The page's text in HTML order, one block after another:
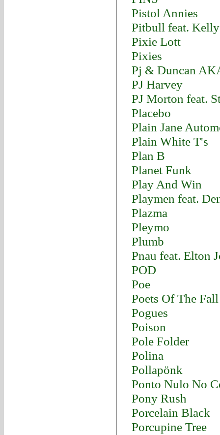
Pistol Annies
Pitbull feat.
Pixie Lott
Pixies
Pj & Duncan
PJ Harvey
PJ Morton feat.
Placebo
Plain Jane
Plain White T's
Plan B
Planet Funk
Play And Win
Playmen feat.
Plazma
Pleymo
Plumb
Pnau feat. Elton
POD
Poe
Poets Of The Fall
Pogues
Poison
Pole Folder
Polina
Pollapönk
Ponto Nulo No
Pony Rush
Porcelain Black
Porcupine Tree